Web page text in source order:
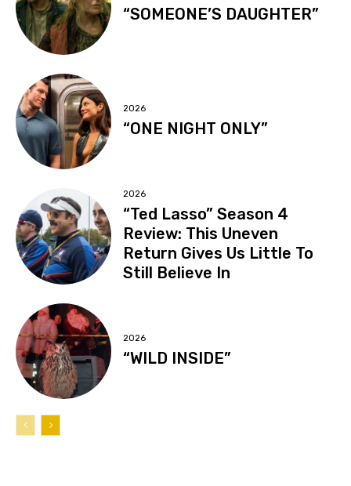
“SOMEONE’S DAUGHTER”
2026
“ONE NIGHT ONLY”
2026
“Ted Lasso” Season 4
Review: This Uneven
Return Gives Us Little To
Still Believe In
2026
“WILD INSIDE”